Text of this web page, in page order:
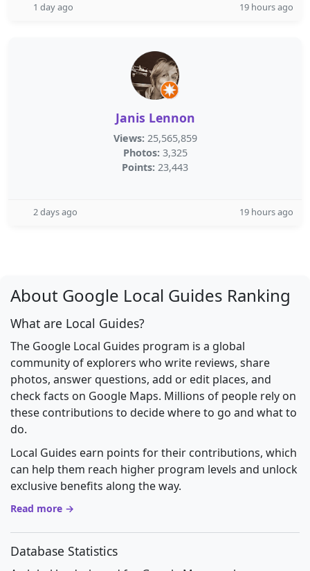
1 day ago 19 hours ago
Janis Lennon
Views: 25,565,859
Photos: 3,325
Points: 23,443
2 days ago 19 hours ago
About Google Local Guides Ranking
What are Local Guides?
The Google Local Guides program is a global
community of explorers who write reviews, share
photos, answer questions, add or edit places, and
check facts on Google Maps. Millions of people rely on
these contributions to decide where to go and what to
do.
Local Guides earn points for their contributions, which
can help them reach higher program levels and unlock
exclusive benefits along the way.
Read more →
Database Statistics